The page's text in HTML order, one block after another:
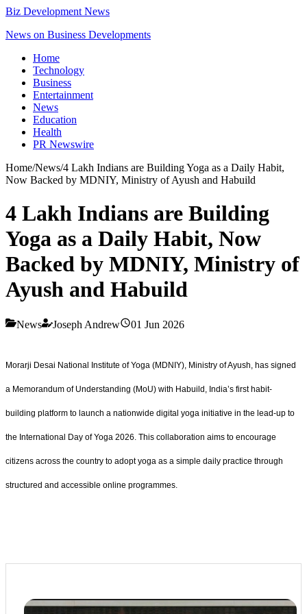
Biz Development News
News on Business Developments
Home
Technology
Business
Entertainment
News
Education
Health
PR Newswire
Home/News/4 Lakh Indians are Building Yoga as a Daily Habit,
Now Backed by MDNIY, Ministry of Ayush and Habuild
4 Lakh Indians are Building
Yoga as a Daily Habit, Now
Backed by MDNIY, Ministry of
Ayush and Habuild
News Joseph Andrew 01 Jun 2026
Morarji Desai National Institute of Yoga (MDNIY), Ministry of Ayush, has signed
a Memorandum of Understanding (MoU) with Habuild, India’s first habit-
building platform to launch a nationwide digital yoga initiative in the lead-up to
the International Day of Yoga 2026. This collaboration aims to encourage
citizens across the country to adopt yoga as a simple daily practice through
structured and accessible online programmes.